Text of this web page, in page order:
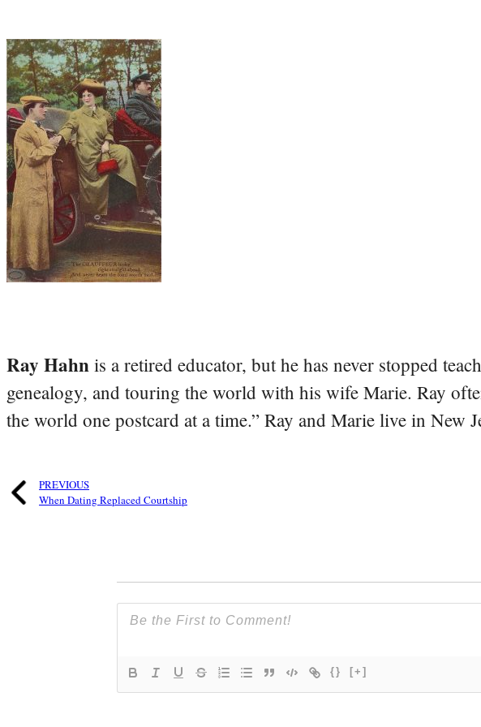
Ray Hahn is a retired educator, but he has never stopped
genealogy, and touring the world with his wife Marie. Ray
the world one postcard at a time.” Ray and Marie live in New
PREVIOUS
When Dating Replaced Courtship
{} [+]